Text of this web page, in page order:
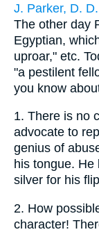
J. Parker, D. D.
The other day
Egyptian,
uproar," etc.
"a pestilent
you know
1. There is no
advocate to
genius of
his tongue. He
silver for his
2. How
character!